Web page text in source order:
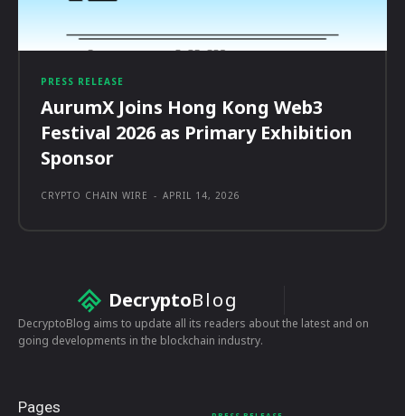
PRESS RELEASE
AurumX Joins Hong Kong Web3
Festival 2026 as Primary Exhibition
Sponsor
CRYPTO CHAIN WIRE - APRIL 14, 2026
DecryptoBlog
DecryptoBlog aims to update all its readers about the latest and on
going developments in the blockchain industry.
Pages